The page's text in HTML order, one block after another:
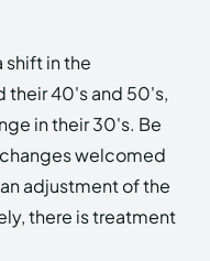
in the
their 40's and 50's,
in their 30's. Be
welcomed
adjustment of the
there is treatment